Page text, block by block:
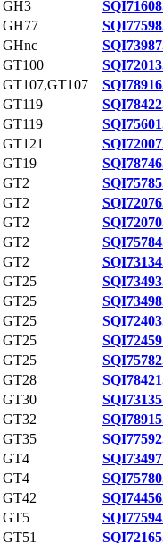
GH3
GH77
GHnc
GT100
GT107,GT107
GT119
GT119
GT121
GT19
GT2
GT2
GT2
GT2
GT2
GT25
GT25
GT25
GT25
GT25
GT28
GT30
GT32
GT35
GT4
GT4
GT42
GT5
GT51